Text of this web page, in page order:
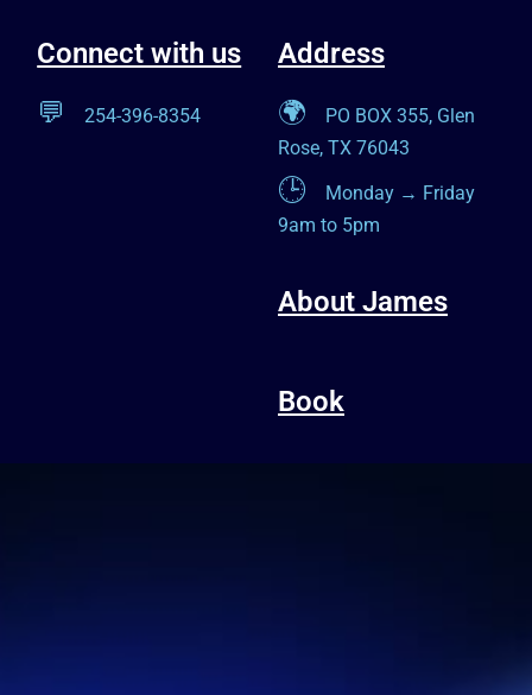
Connect with us
💬
254-396-8354
Address
🌍 PO BOX 355, Glen
Rose, TX 76043
🕒 Monday → Friday
9am to 5pm
About James
Book